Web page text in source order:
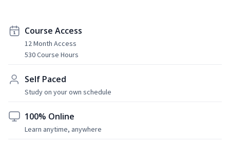
Course Access
12 Month Access
530 Course Hours
Self Paced
Study on your own schedule
100% Online
Learn anytime, anywhere